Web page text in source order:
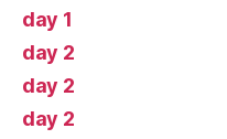
day 1
day 2
day 2
day 2